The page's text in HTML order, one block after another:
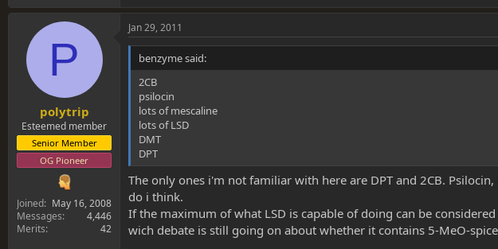
P
polytrip
Esteemed member
Senior Member
OG Pioneer
Joined
May 16, 2008
Messages
4,446
Merits
42
Jan 29, 2011
benzyme said:
2CB
psilocin
lots of mescaline
lots of LSD
DMT
DPT
The only ones i'm not familiar with here are DPT and 2CB.
do i think.
If the maximum of what LSD is capable of doing can be
wich debate is still going on about whether it contains 5-MeO-